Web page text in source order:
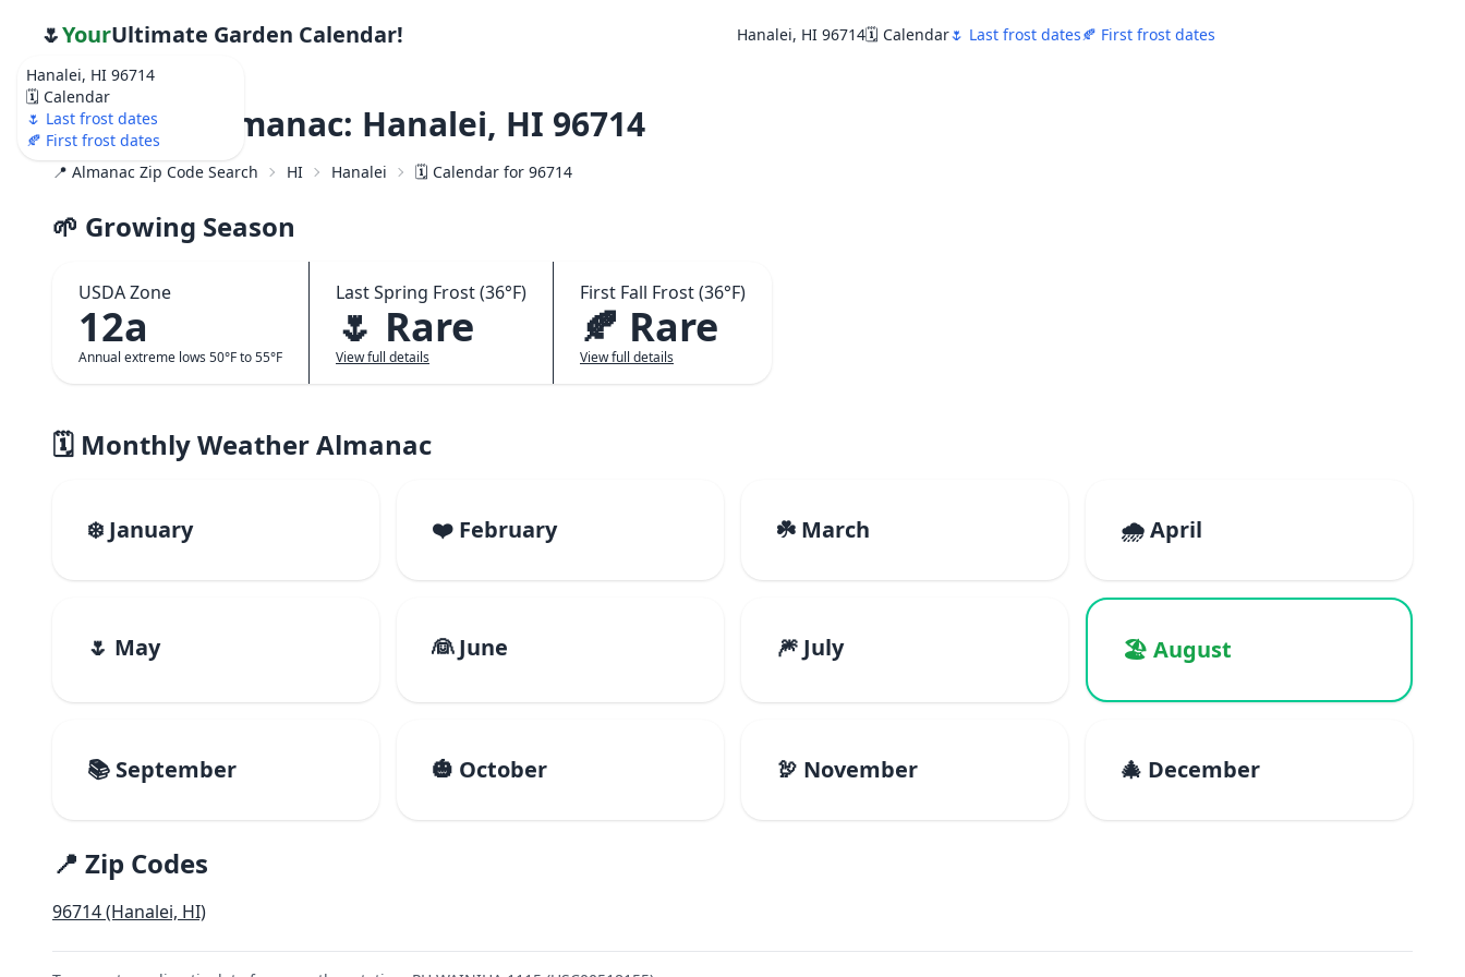
Hanalei, HI 96714
🗓️ Calendar
🌷 Last frost dates
🍂 First frost dates
🌷YourUltimate Garden Calendar! Hanalei, HI 96714🗓️ Calendar🌷 Last frost dates🍂 First frost dates
Weather Almanac: Hanalei, HI 96714
📍 Almanac Zip Code Search HI Hanalei 🗓️ Calendar for 96714
🌱 Growing Season
USDA Zone
12a
Annual extreme lows 50°F to 55°F
Last Spring Frost (36°F)
🌷 Rare
View full details
First Fall Frost (36°F)
🍂 Rare
View full details
🗓️ Monthly Weather Almanac
❄️ January ❤️ February ☘️ March 🌧️ April
🌷 May 👰 June 🎆 July 🏖️ August
📚 September 🎃 October 🦃 November 🎄 December
📍 Zip Codes
96714 (Hanalei, HI)